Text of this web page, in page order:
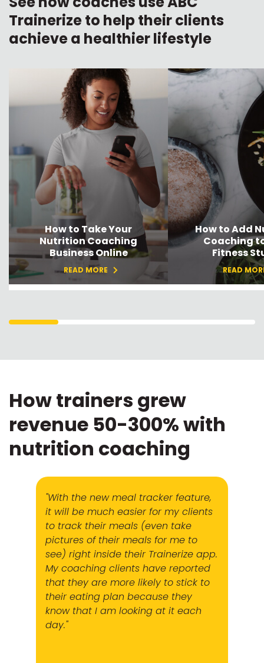
Trainerize to help their clients
achieve a healthier lifestyle
How to Take Your
Nutrition Coaching
Business Online
READ MORE
How to Add
Coaching
Fitness
READ
How trainers grew
revenue 50-300% with
nutrition coaching
"With the new meal tracker feature,
it will be much easier for my clients
to track their meals (even take
pictures of their meals for me to
see) right inside their Trainerize app.
My coaching clients have reported
that they are more likely to stick to
their eating plan because they
know that I am looking at it each
day."